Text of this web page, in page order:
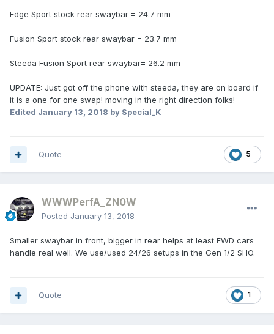
Edge Sport stock rear swaybar = 24.7 mm
Fusion Sport stock rear swaybar = 23.7 mm
Steeda Fusion Sport rear swaybar= 26.2 mm
UPDATE: Just got off the phone with steeda, they are on board if
it is a one for one swap! moving in the right direction folks!
Edited January 13, 2018 by Special_K
5
Quote
WWWPerfA_ZN0W
Posted January 13, 2018
Smaller swaybar in front, bigger in rear helps at least FWD cars
handle real well. We use/used 24/26 setups in the Gen 1/2 SHO.
1
Quote